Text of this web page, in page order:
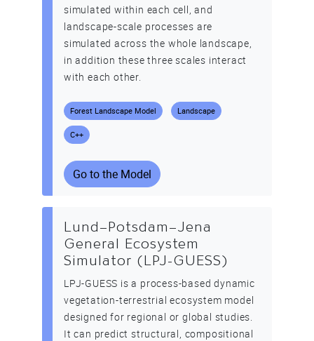
simulated within each cell, and
landscape-scale processes are
simulated across the whole landscape,
in addition these three scales interact
with each other.
Forest Landscape Model Landscape
C++
Go to the Model
Lund–Potsdam–Jena
General Ecosystem
Simulator (LPJ-GUESS)
LPJ-GUESS is a process-based dynamic
vegetation-terrestrial ecosystem model
designed for regional or global studies.
It can predict structural, compositional